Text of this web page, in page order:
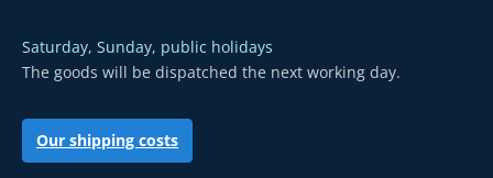
Saturday, Sunday, public holidays
The goods will be dispatched the next working day.
Our shipping costs